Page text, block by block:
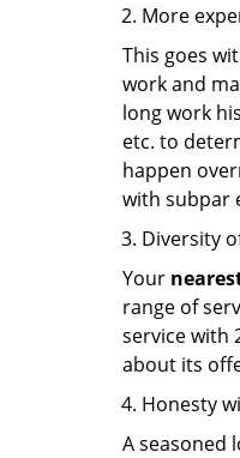
More
This goes
work and
long work
etc. to
happen
with subpar
Diversity
Your
range of
service with
about its
Honesty
A seasoned